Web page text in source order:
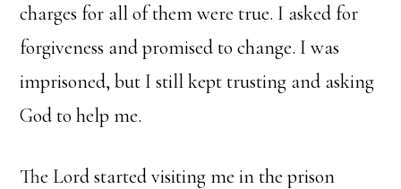
charges for all of them were true. I asked for
forgiveness and promised to change. I was
imprisoned, but I still kept trusting and asking
God to help me.
The Lord started visiting me in the prison